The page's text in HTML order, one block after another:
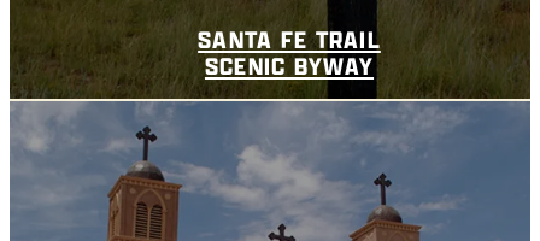
SANTA FE TRAIL
SCENIC BYWAY